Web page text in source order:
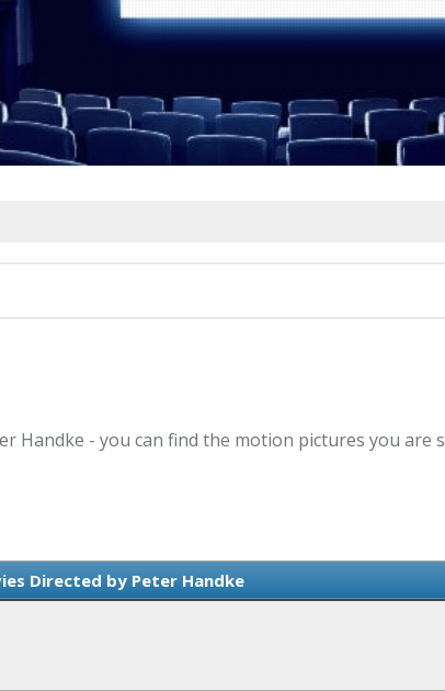
Handke - you can find the motion pictures you are
Directed by Peter Handke